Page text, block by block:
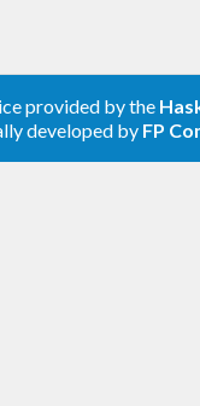
provided by the
developed by FP